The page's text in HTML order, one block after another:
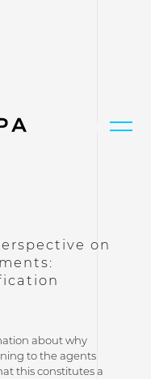
on
about why
to the agents
this constitutes a